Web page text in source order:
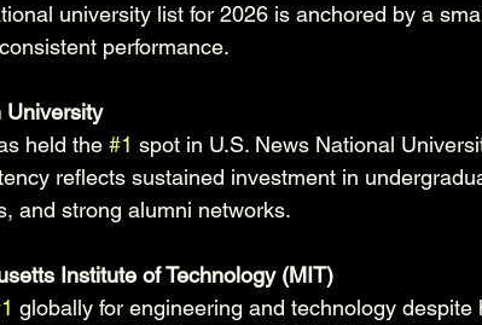
university list for 2026 is anchored by a
performance.
University
held the #1 spot in U.S. News National
reflects sustained investment in
and strong alumni networks.
Institute of Technology (MIT)
globally for engineering and technology despite